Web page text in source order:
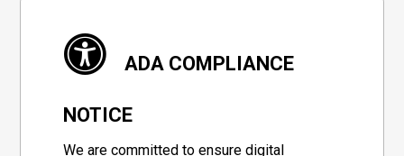
ADA COMPLIANCE
NOTICE
We are committed to ensure digital